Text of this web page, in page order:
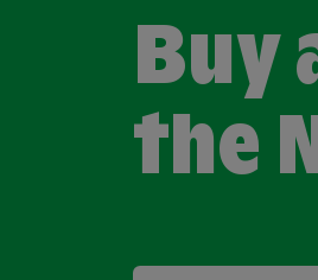
Buy
the